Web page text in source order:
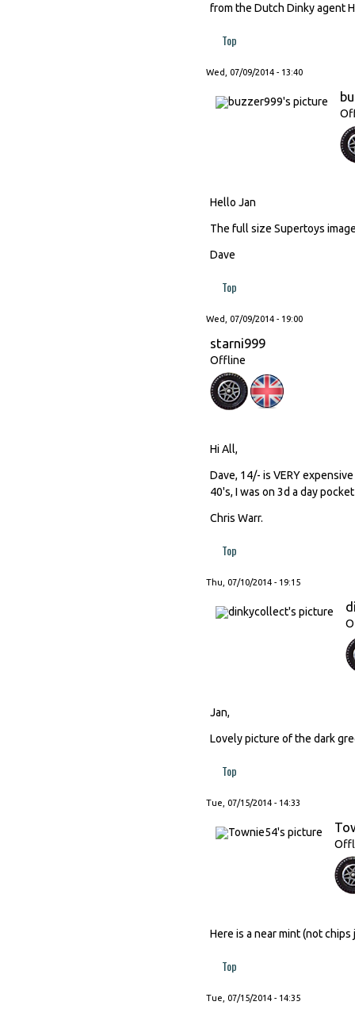
from the Dutch Dinky agent
Top
Wed, 07/09/2014 - 13:40
Hello Jan
The full size Supertoys
Dave
Top
Wed, 07/09/2014 - 19:00
starni999
Offline
Hi All,
Dave, 14/- is VERY
40's, I was on 3d a day
Chris Warr.
Top
Thu, 07/10/2014 - 19:15
Jan,
Lovely picture of the dark
Top
Tue, 07/15/2014 - 14:33
Here is a near mint (not
Top
Tue, 07/15/2014 - 14:35